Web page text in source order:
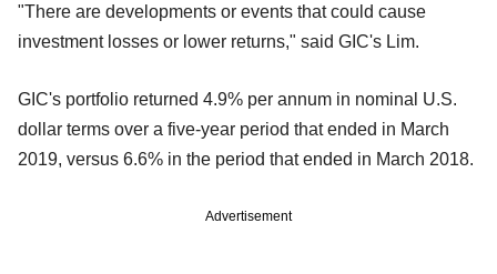
"There are developments or events that could cause
investment losses or lower returns," said GIC's Lim.
GIC's portfolio returned 4.9% per annum in nominal U.S.
dollar terms over a five-year period that ended in March
2019, versus 6.6% in the period that ended in March 2018.
Advertisement